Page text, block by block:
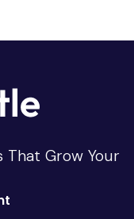
That Grow Your